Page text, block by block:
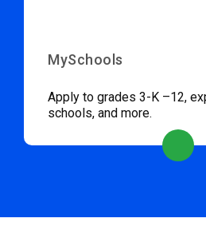
MySchools
Apply to grades 3-K –12,
schools, and more.